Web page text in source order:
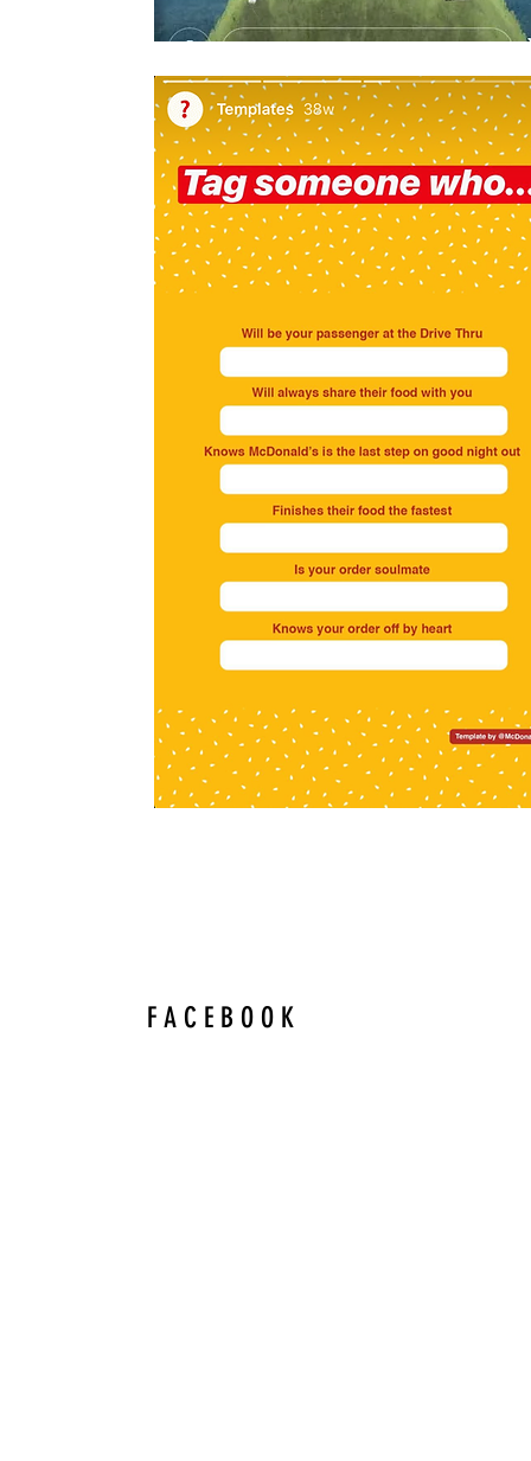
F A C E B O O K